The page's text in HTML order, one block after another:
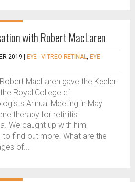
with Robert MacLaren
2019 | EYE - VITREO-RETINAL, EYE -
MacLaren gave the Keeler
Royal College of
Annual Meeting in May
therapy for retinitis
We caught up with him
to find out more. What are the
of...